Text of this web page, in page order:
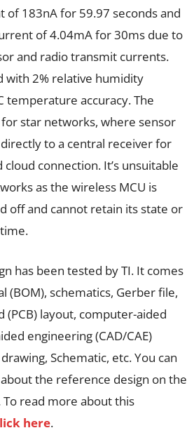
of 183nA for 59.97 seconds and
of 4.04mA for 30ms due to
and radio transmit currents.
with 2% relative humidity
temperature accuracy. The
star networks, where sensor
to a central receiver for
cloud connection. It’s unsuitable
as the wireless MCU is
off and cannot retain its state or
has been tested by TI. It comes
(BOM), schematics, Gerber file,
(PCB) layout, computer-aided
engineering (CAD/CAE)
Schematic, etc. You can
the reference design on the
To read more about this
here.